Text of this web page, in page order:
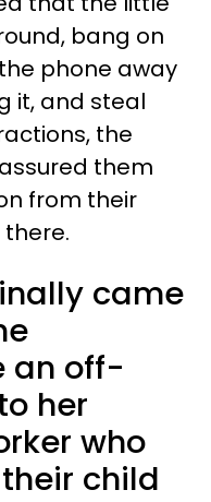
bang on
phone away
it, and steal
the
them
from their
came
an off-
her
who
child